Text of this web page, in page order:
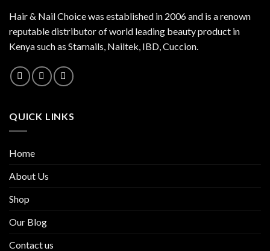
Hair & Nail Choice was established in 2006 and is a renown
reputable distributor of world leading beauty product in
Kenya such as Starnails, Nailtek, IBD, Cuccion.
QUICK LINKS
Home
About Us
Shop
Our Blog
Contact us